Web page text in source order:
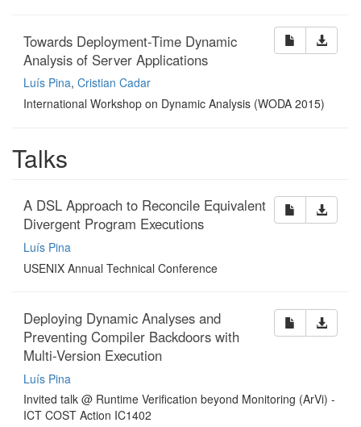
Towards Deployment-Time Dynamic
Analysis of Server Applications
Luís Pina, Cristian Cadar
International Workshop on Dynamic Analysis (WODA 2015)
Talks
A DSL Approach to Reconcile Equivalent
Divergent Program Executions
Luís Pina
USENIX Annual Technical Conference
Deploying Dynamic Analyses and
Preventing Compiler Backdoors with
Multi-Version Execution
Luís Pina
Invited talk @ Runtime Verification beyond Monitoring (ArVi) -
ICT COST Action IC1402